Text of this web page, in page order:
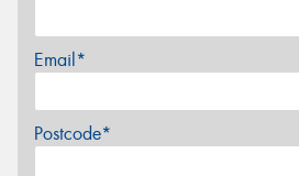
Email*
Postcode*